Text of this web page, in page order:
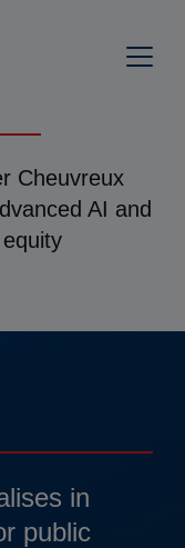
Cheuvreux
AI and
in
public